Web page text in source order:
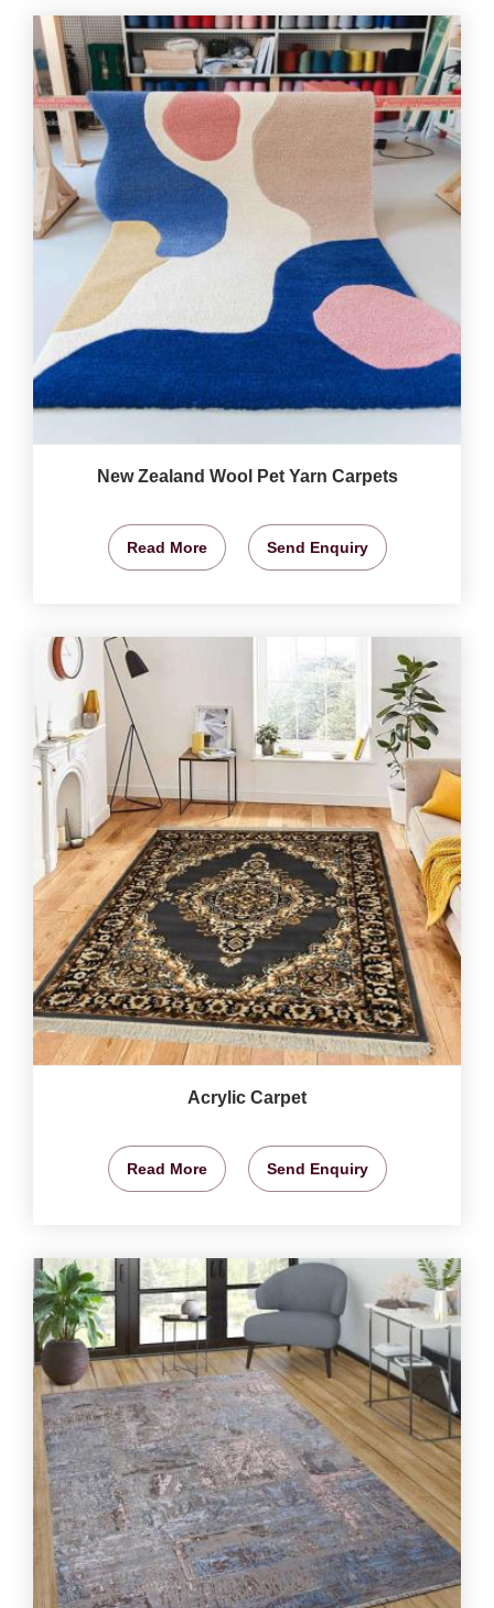
New Zealand Wool Pet Yarn Carpets
Read More Send Enquiry
Acrylic Carpet
Read More Send Enquiry